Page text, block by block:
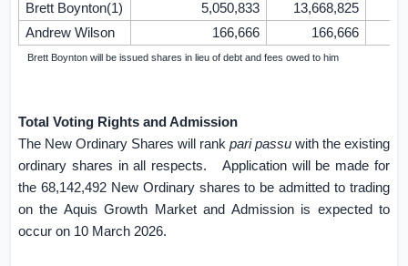
Brett Boynton(1)
5,050,833
13,668,825
Andrew Wilson
166,666 166,666
Brett Boynton will be issued shares in lieu of debt and fees owed to him
Total Voting Rights and Admission
The New Ordinary Shares will rank pari passu with the existing
ordinary shares in all respects.
Application will be made for
the 68,142,492 New Ordinary shares to be admitted to trading
on the Aquis Growth Market and Admission is expected to
occur on 10 March 2026.